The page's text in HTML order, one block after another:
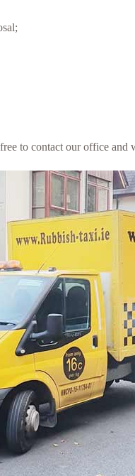
to contact our office